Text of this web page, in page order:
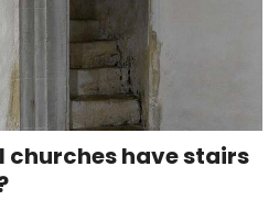
churches have stairs